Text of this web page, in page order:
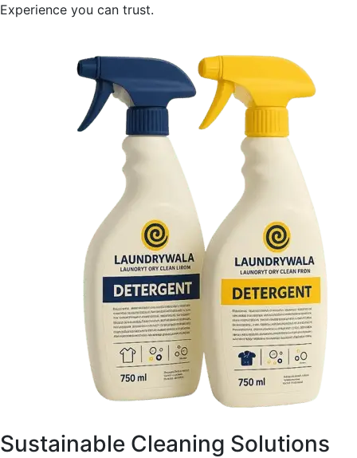
Experience you can trust.
Sustainable Cleaning Solutions